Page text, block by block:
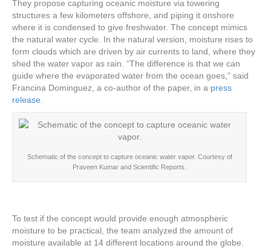
They propose capturing oceanic moisture via towering
structures a few kilometers offshore, and piping it onshore
where it is condensed to give freshwater. The concept mimics
the natural water cycle. In the natural version, moisture rises to
form clouds which are driven by air currents to land, where they
shed the water vapor as rain. “The difference is that we can
guide where the evaporated water from the ocean goes,” said
Francina Dominguez, a co-author of the paper, in a press
release
Schematic of the concept to capture oceanic water vapor. Courtesy of
Praveen Kumar and Scientific Reports.
To test if the concept would provide enough atmospheric
moisture to be practical, the team analyzed the amount of
moisture available at 14 different locations around the globe.